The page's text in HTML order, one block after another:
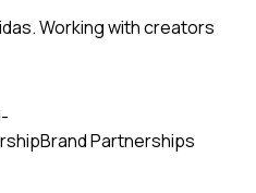
Working with creators
Brand Partnerships